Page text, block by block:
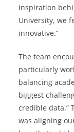
inspiration
University, we
innovative.”
The team
particularly
balancing
biggest
credible data.”
was aligning